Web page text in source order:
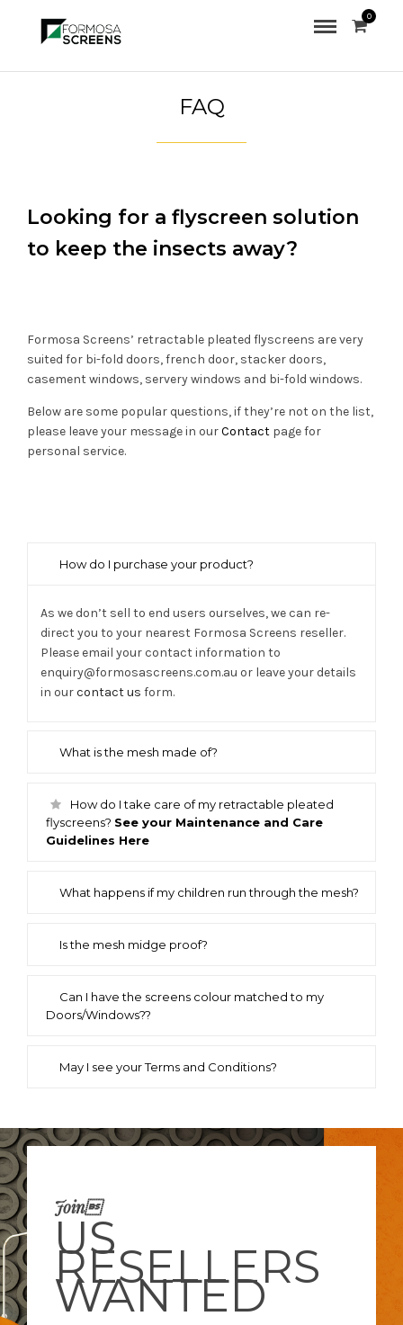
0
FAQ
Looking for a flyscreen solution
to keep the insects away?
Formosa Screens’ retractable pleated flyscreens are very
suited for bi-fold doors, french door, stacker doors,
casement windows, servery windows and bi-fold windows.
Below are some popular questions, if they’re not on the list,
please leave your message in ourContact page for
personal service.
How do I purchase your product?
As we don’t sell to end users ourselves, we can re-
direct you to your nearest Formosa Screens reseller.
Please email your contact information to
enquiry@formosascreens.com.au or leave your details
in ourcontact us form.
What is the mesh made of?
How do I take care of my retractable pleated
flyscreens? See your Maintenance and Care
Guidelines Here
What happens if my children run through the mesh?
Is the mesh midge proof?
Can I have the screens colour matched to my
Doors/Windows??
May I see your Terms and Conditions?
Join
US
RESELLERS
WANTED